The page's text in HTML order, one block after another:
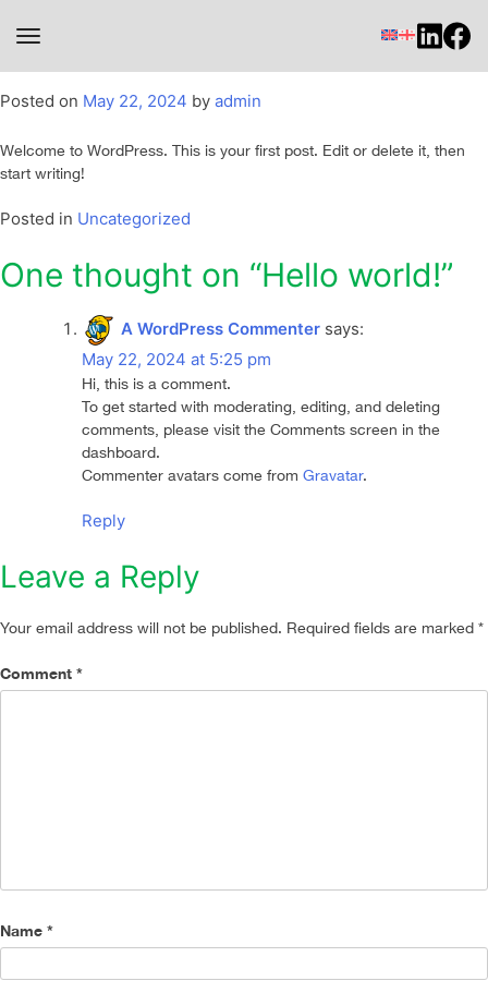
toggle navigation
Hello world!
Posted on May 22, 2024 by admin
Welcome to WordPress. This is your first post. Edit or delete it, then
start writing!
Posted in Uncategorized
One thought on “Hello world!”
A WordPress Commenter says:
May 22, 2024 at 5:25 pm
Hi, this is a comment.
To get started with moderating, editing, and deleting
comments, please visit the Comments screen in the
dashboard.
Commenter avatars come from Gravatar.
Reply
Leave a Reply
Your email address will not be published. Required fields are marked *
Comment *
Name *